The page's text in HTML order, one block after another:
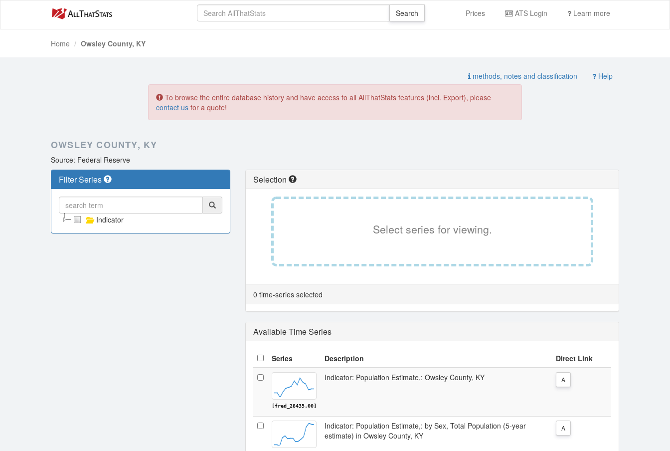
Prices ATS Login Learn more
Home Owsley County, KY
methods, notes and classification Help
To browse the entire database history and have access to all AllThatStats features (incl. Export), please
contact us for a quote!
OWSLEY COUNTY, KY
Source: Federal Reserve
Filter Series
Indicator
Selection
Select series for viewing.
0 time-series selected
Available Time Series
Series Description Direct Link
[fred_28435.00]
Indicator: Population Estimate,: Owsley County, KY A
Indicator: Population Estimate,: by Sex, Total Population (5-year
estimate) in Owsley County, KY
A